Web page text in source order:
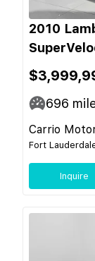
2010
696
Carrio
Fort
Inquire